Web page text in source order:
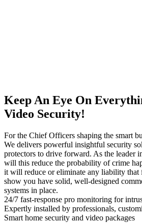
Keep An Eye On
Video Security!
For the Chief Officers shaping the smart
We delivers powerful insightful security
protectors to drive forward. As the leader
will this reduce the probability of crime
it will reduce or eliminate any liability that
show you have solid, well-designed
systems in place.
24/7 fast-response pro monitoring for
Expertly installed by professionals,
Smart home security and video packages